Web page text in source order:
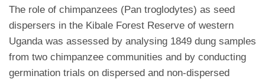
The role of chimpanzees (Pan troglodytes) as seed
dispersers in the Kibale Forest Reserve of western
Uganda was assessed by analysing 1849 dung samples
from two chimpanzee communities and by conducting
germination trials on dispersed and non-dispersed